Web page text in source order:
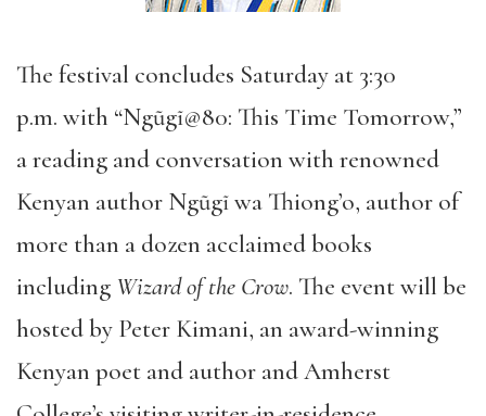
The festival concludes Saturday at 3:30
p.m. with “Ngũgĩ@80: This Time Tomorrow,”
a reading and conversation with renowned
Kenyan author Ngũgĩ wa Thiong’o, author of
more than a dozen acclaimed books
including Wizard of the Crow. The event will be
hosted by Peter Kimani, an award-winning
Kenyan poet and author and Amherst